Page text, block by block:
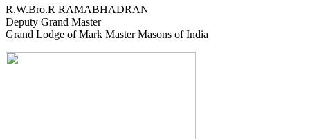
R.W.Bro.R RAMABHADRAN
Deputy Grand Master
Grand Lodge of Mark Master Masons of India